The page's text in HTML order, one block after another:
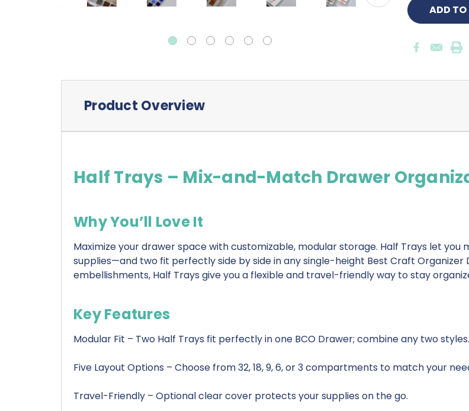
Product Overview
Half Trays – Mix-and-Match Drawer
Why You’ll Love It
Maximize your drawer space with customizable, modular storage. Half Trays let
supplies—and two fit perfectly side by side in any single-height Best Craft
embellishments, Half Trays give you a flexible and travel-friendly way to stay
Key Features
Modular Fit – Two Half Trays fit perfectly in one BCO Drawer; combine any two styles.
Five Layout Options – Choose from 32, 18, 9, 6, or 3 compartments to match your
Travel-Friendly – Optional clear cover protects your supplies on the go.